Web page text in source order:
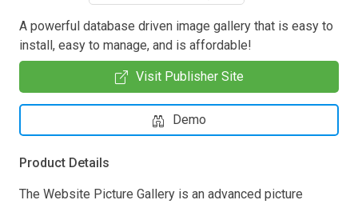
A powerful database driven image gallery that is easy to
install, easy to manage, and is affordable!
Visit Publisher Site
Demo
Product Details
The Website Picture Gallery is an advanced picture